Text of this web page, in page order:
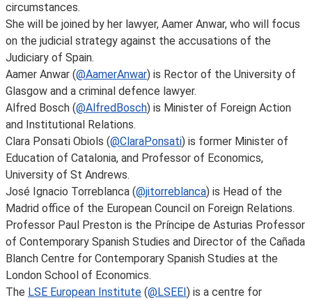
circumstances.
She will be joined by her lawyer, Aamer Anwar, who will focus
on the judicial strategy against the accusations of the
Judiciary of Spain.
Aamer Anwar (@AamerAnwar) is Rector of the University of
Glasgow and a criminal defence lawyer.
Alfred Bosch (@AlfredBosch) is Minister of Foreign Action
and Institutional Relations.
Clara Ponsati Obiols (@ClaraPonsati) is former Minister of
Education of Catalonia, and Professor of Economics,
University of St Andrews.
José Ignacio Torreblanca (@jitorreblanca) is Head of the
Madrid office of the European Council on Foreign Relations.
Professor Paul Preston is the Príncipe de Asturias Professor
of Contemporary Spanish Studies and Director of the Cañada
Blanch Centre for Contemporary Spanish Studies at the
London School of Economics.
The LSE European Institute (@LSEEI) is a centre for